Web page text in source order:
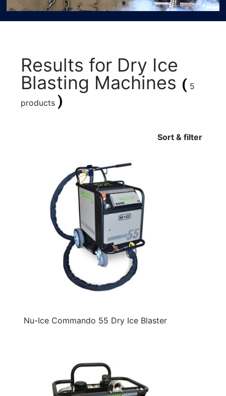
Results for Dry Ice
Blasting Machines ( 5
products )
Sort & filter
Nu-Ice Commando 55 Dry Ice Blaster